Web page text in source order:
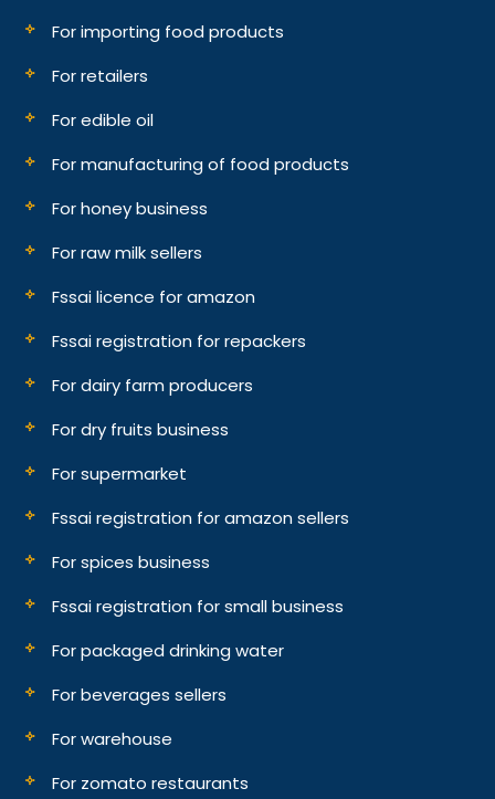
For importing food products
For retailers
For edible oil
For manufacturing of food products
For honey business
For raw milk sellers
Fssai licence for amazon
Fssai registration for repackers
For dairy farm producers
For dry fruits business
For supermarket
Fssai registration for amazon sellers
For spices business
Fssai registration for small business
For packaged drinking water
For beverages sellers
For warehouse
For zomato restaurants